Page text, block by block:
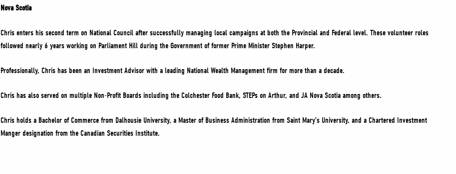
Nova Scotia
Chris enters his second term on National Council after successfully managing local campaigns at both the Provincial and Federal level. These volunteer roles
followed nearly 6 years working on Parliament Hill during the Government of former Prime Minister Stephen Harper.
Professionally, Chris has been an Investment Advisor with a leading National Wealth Management firm for more than a decade.
Chris has also served on multiple Non-Profit Boards including the Colchester Food Bank, STEPs on Arthur, and JA Nova Scotia among others.
Chris holds a Bachelor of Commerce from Dalhousie University, a Master of Business Administration from Saint Mary’s University, and a Chartered Investment
Manger designation from the Canadian Securities Institute.